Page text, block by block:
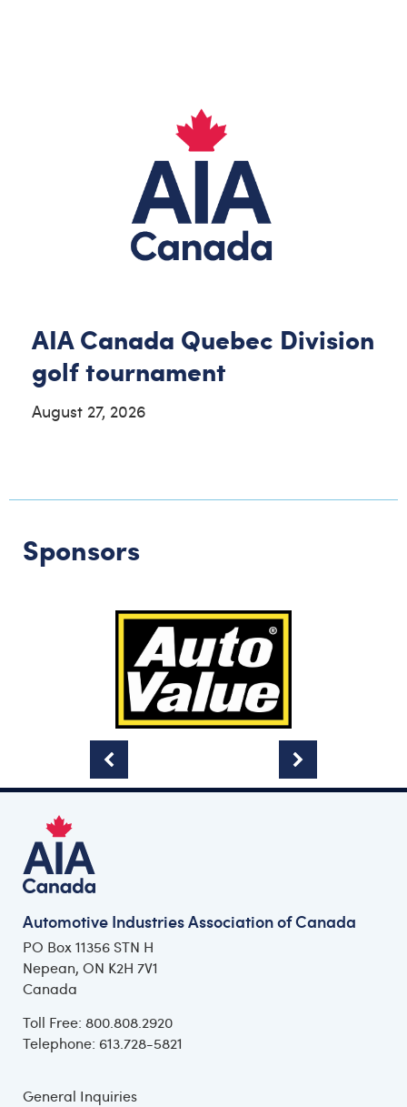
AIA Canada Quebec Division
golf tournament
August 27, 2026
Sponsors
Automotive Industries Association of Canada
PO Box 11356 STN H
Nepean, ON K2H 7V1
Canada
Toll Free: 800.808.2920
Telephone: 613.728-5821
General Inquiries